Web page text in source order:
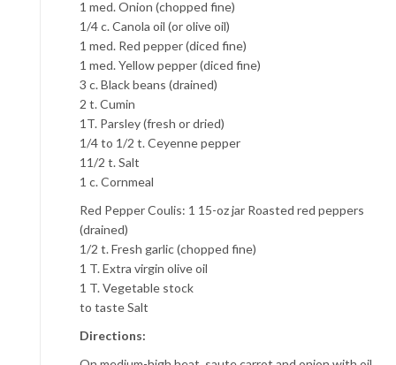
1 med. Onion (chopped fine)
1/4 c. Canola oil (or olive oil)
1 med. Red pepper (diced fine)
1 med. Yellow pepper (diced fine)
3 c. Black beans (drained)
2 t. Cumin
1T. Parsley (fresh or dried)
1/4 to 1/2 t. Ceyenne pepper
11/2 t. Salt
1 c. Cornmeal
Red Pepper Coulis: 1 15-oz jar Roasted red peppers
(drained)
1/2 t. Fresh garlic (chopped fine)
1 T. Extra virgin olive oil
1 T. Vegetable stock
to taste Salt
Directions: